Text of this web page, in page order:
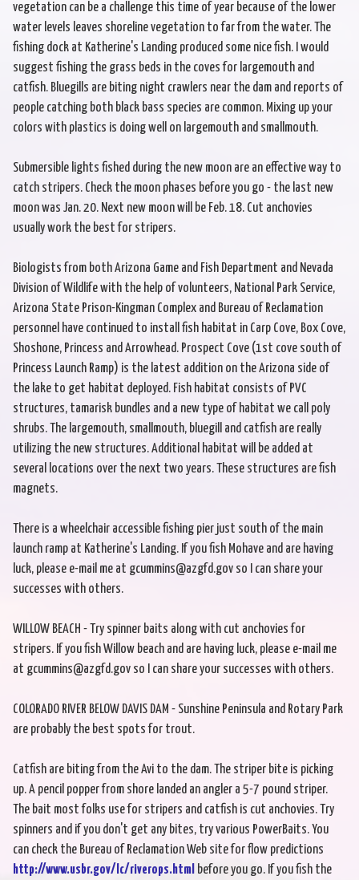
vegetation can be a challenge this time of year because of the lower
water levels leaves shoreline vegetation to far from the water. The
fishing dock at Katherine's Landing produced some nice fish. I would
suggest fishing the grass beds in the coves for largemouth and
catfish. Bluegills are biting night crawlers near the dam and reports of
people catching both black bass species are common. Mixing up your
colors with plastics is doing well on largemouth and smallmouth.
Submersible lights fished during the new moon are an effective way to
catch stripers. Check the moon phases before you go - the last new
moon was Jan. 20. Next new moon will be Feb. 18. Cut anchovies
usually work the best for stripers.
Biologists from both Arizona Game and Fish Department and Nevada
Division of Wildlife with the help of volunteers, National Park Service,
Arizona State Prison-Kingman Complex and Bureau of Reclamation
personnel have continued to install fish habitat in Carp Cove, Box Cove,
Shoshone, Princess and Arrowhead. Prospect Cove (1st cove south of
Princess Launch Ramp) is the latest addition on the Arizona side of
the lake to get habitat deployed. Fish habitat consists of PVC
structures, tamarisk bundles and a new type of habitat we call poly
shrubs. The largemouth, smallmouth, bluegill and catfish are really
utilizing the new structures. Additional habitat will be added at
several locations over the next two years. These structures are fish
magnets.
There is a wheelchair accessible fishing pier just south of the main
launch ramp at Katherine's Landing. If you fish Mohave and are having
luck, please e-mail me at gcummins@azgfd.gov so I can share your
successes with others.
WILLOW BEACH - Try spinner baits along with cut anchovies for
stripers. If you fish Willow beach and are having luck, please e-mail me
at gcummins@azgfd.gov so I can share your successes with others.
COLORADO RIVER BELOW DAVIS DAM - Sunshine Peninsula and Rotary Park
are probably the best spots for trout.
Catfish are biting from the Avi to the dam. The striper bite is picking
up. A pencil popper from shore landed an angler a 5-7 pound striper.
The bait most folks use for stripers and catfish is cut anchovies. Try
spinners and if you don't get any bites, try various PowerBaits. You
can check the Bureau of Reclamation Web site for flow predictions
http://www.usbr.gov/lc/riverops.html before you go. If you fish the